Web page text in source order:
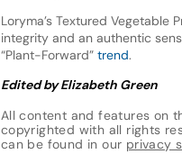
Loryma’s Textured Vegetable
integrity and an authentic
“Plant-Forward” trend.
Edited by Elizabeth Green
All content and features on
copyrighted with all rights
can be found in our privacy